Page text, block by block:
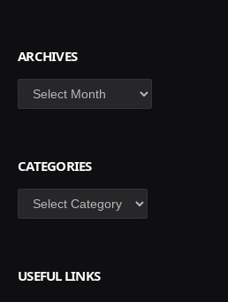
ARCHIVES
Archives
CATEGORIES
Categories
USEFUL LINKS